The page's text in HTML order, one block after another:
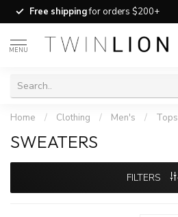
Free shippingfor orders $200+
MENU
Home / Clothing / Men's / Tops
SWEATERS
FILTERS